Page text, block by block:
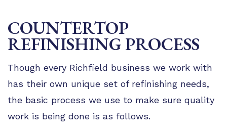
COUNTERTOP
REFINISHING PROCESS
Though every Richfield business we work with
has their own unique set of refinishing needs,
the basic process we use to make sure quality
work is being done is as follows.